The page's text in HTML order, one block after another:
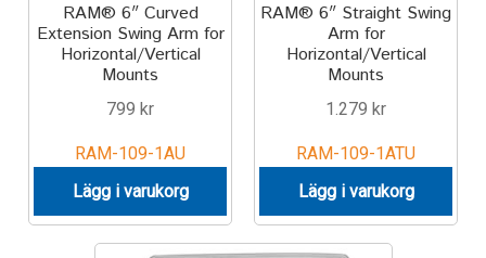
Scooter
Vehicle Type
Stand-Up Paddleboard
RAM® 6″ Curved
Extension Swing Arm for
Horizontal/Vertical
Mounts
799 kr
RAM-109-1AU
Lägg i varukorg
RAM® 6″ Straight Swing
Arm for
Horizontal/Vertical
Mounts
1.279 kr
RAM-109-1ATU
Lägg i varukorg